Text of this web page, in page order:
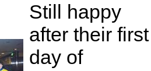
Still happy
after their first
day of